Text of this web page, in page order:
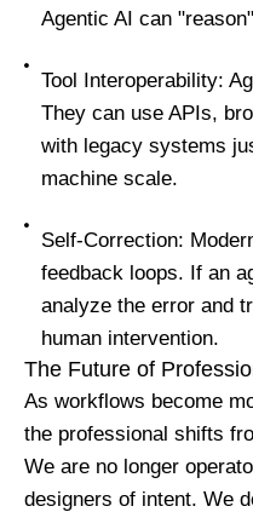
Agentic AI can
Tool Interoperability:
They can use APIs,
with legacy systems
machine scale.
Self-Correction:
feedback loops. If an
analyze the error and
human intervention.
The Future of
As workflows become
the professional shifts
We are no longer
designers of intent. We